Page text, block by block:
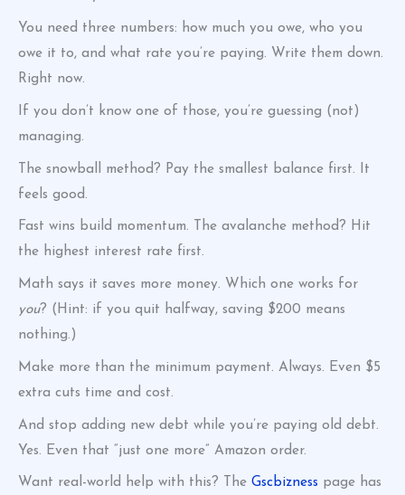
You need three numbers: how much you owe, who you
owe it to, and what rate you’re paying. Write them down.
Right now.
If you don’t know one of those, you’re guessing (not)
managing.
The snowball method? Pay the smallest balance first. It
feels good.
Fast wins build momentum. The avalanche method? Hit
the highest interest rate first.
Math says it saves more money. Which one works for
you? (Hint: if you quit halfway, saving $200 means
nothing.)
Make more than the minimum payment. Always. Even $5
extra cuts time and cost.
And stop adding new debt while you’re paying old debt.
Yes. Even that “just one more” Amazon order.
Want real-world help with this? The Gscbizness page has